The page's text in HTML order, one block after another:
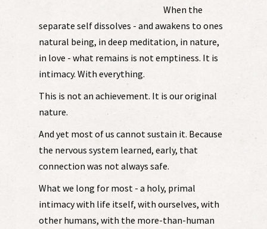
When the
separate self dissolves - and awakens to ones
natural being, in deep meditation, in nature,
in love - what remains is not emptiness. It is
intimacy. With everything.
This is not an achievement. It is our original
nature.
And yet most of us cannot sustain it. Because
the nervous system learned, early, that
connection was not always safe.
What we long for most - a holy, primal
intimacy with life itself, with ourselves, with
other humans, with the more-than-human